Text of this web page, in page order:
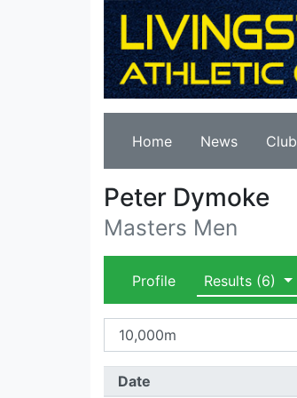
Home News Club
Peter Dymoke
Masters Men
Profile Results (6)
Date